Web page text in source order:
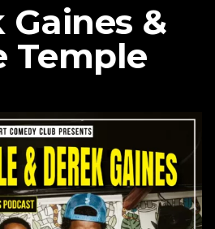
Gaines &
Temple